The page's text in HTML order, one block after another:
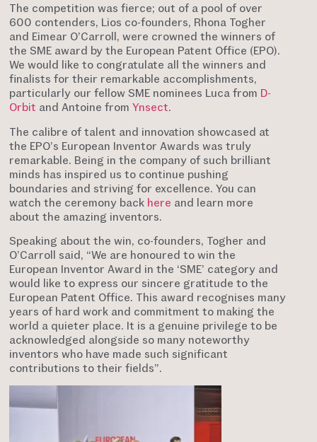
The competition was fierce; out of a pool of over
600 contenders, Lios co-founders, Rhona Togher
and Eimear O’Carroll, were crowned the winners of
the SME award by the European Patent Office (EPO).
We would like to congratulate all the winners and
finalists for their remarkable accomplishments,
particularly our fellow SME nominees Luca from D-
Orbit and Antoine fromYnsect.
The calibre of talent and innovation showcased at
the EPO’s European Inventor Awards was truly
remarkable. Being in the company of such brilliant
minds has inspired us to continue pushing
boundaries and striving for excellence. You can
watch the ceremony back here and learn more
about the amazing inventors.
Speaking about the win, co-founders, Togher and
O’Carroll said, “We are honoured to win the
European Inventor Award in the ‘SME’ category and
would like to express our sincere gratitude to the
European Patent Office. This award recognises many
years of hard work and commitment to making the
world a quieter place. It is a genuine privilege to be
acknowledged alongside so many noteworthy
inventors who have made such significant
contributions to their fields”.